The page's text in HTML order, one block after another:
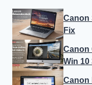
Canon
Fix
Canon
Win 10
Canon